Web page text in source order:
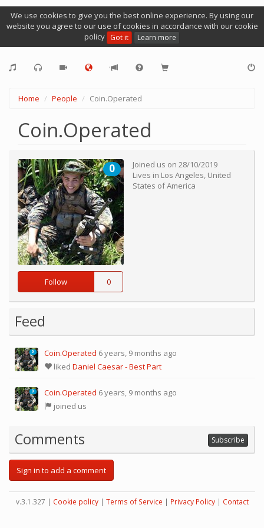
We use cookies to give you the best online experience. By using our
website you agree to our use of cookies in accordance with our cookie
policy Got it Learn more
Home People Coin.Operated
Coin.Operated
0
Follow 0
Joined us on 28/10/2019
Lives in Los Angeles, United
States of America
Feed
0 Coin.Operated 6 years, 9 months ago
liked Daniel Caesar - Best Part
0 Coin.Operated 6 years, 9 months ago
joined us
Comments Subscribe
Sign in to add a comment
v.3.1.327 | Cookie policy| Terms of Service | Privacy Policy| Contact